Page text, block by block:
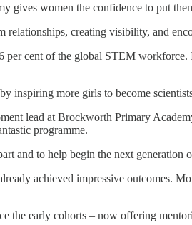
gives women the confidence to put
relationships, creating visibility, and
cent of the global STEM workforce.
inspiring more girls to become
lead at Brockworth Primary
programme.
and to help begin the next generation
achieved impressive outcomes.
the early cohorts – now offering